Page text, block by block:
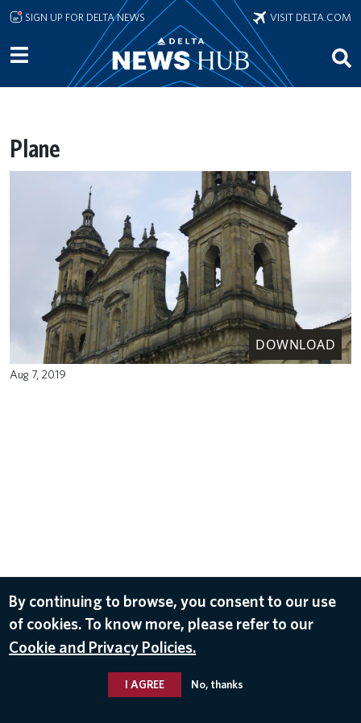
Skip to main content
SIGN UP FOR DELTA NEWS VISIT DELTA.COM
Plane
DOWNLOAD
Aug 7, 2019
By continuing to browse, you consent to our use
of cookies. To know more, please refer to our
Cookie and Privacy Policies.
I AGREE No, thanks